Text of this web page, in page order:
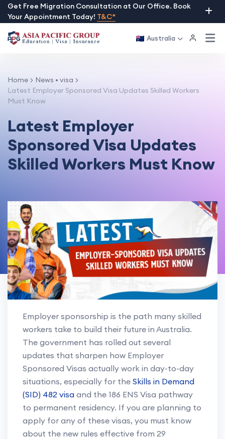
Skip
to
content
Get Free Migration Consultation at Our Office. Book
Your Appointment Today! T&C*
Australia
Home News • visa
Latest Employer Sponsored Visa Updates Skilled Workers
Must Know
Latest Employer
Sponsored Visa Updates
Skilled Workers Must Know
Employer sponsorship is the path many skilled
workers take to build their future in Australia.
The government has rolled out several
updates that sharpen how Employer
Sponsored Visas actually work in day-to-day
situations, especially for the Skills in Demand
(SID) 482 visa and the 186 ENS Visa pathway
to permanent residency. If you are planning to
apply for any of these visas, you must know
about the new rules effective from 29